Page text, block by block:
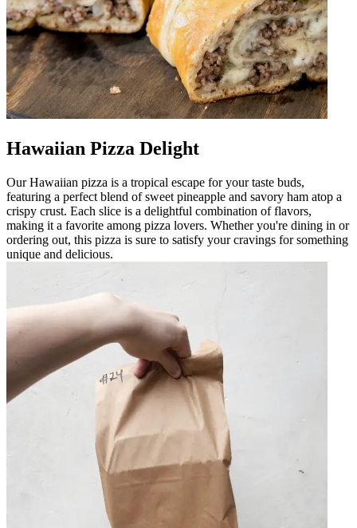
Hawaiian Pizza Delight
Our Hawaiian pizza is a tropical escape for your taste buds,
featuring a perfect blend of sweet pineapple and savory ham atop a
crispy crust. Each slice is a delightful combination of flavors,
making it a favorite among pizza lovers. Whether you're dining in or
ordering out, this pizza is sure to satisfy your cravings for something
unique and delicious.